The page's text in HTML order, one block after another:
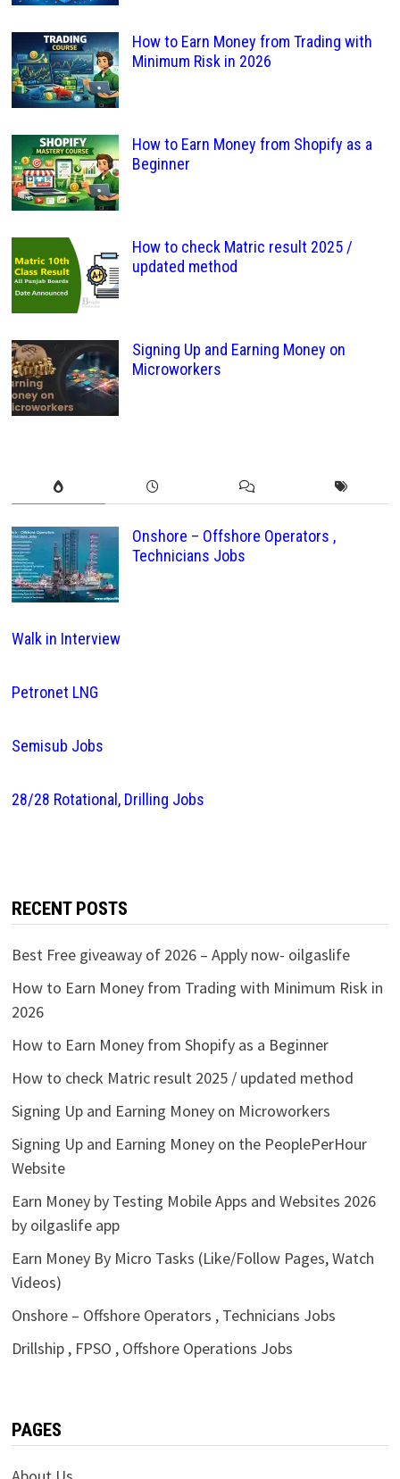
How to Earn Money from Trading with
Minimum Risk in 2026
How to Earn Money from Shopify as a
Beginner
How to check Matric result 2025 /
updated method
Signing Up and Earning Money on
Microworkers
Onshore – Offshore Operators ,
Technicians Jobs
Walk in Interview
Petronet LNG
Semisub Jobs
28/28 Rotational, Drilling Jobs
RECENT POSTS
Best Free giveaway of 2026 – Apply now- oilgaslife
How to Earn Money from Trading with Minimum Risk in
2026
How to Earn Money from Shopify as a Beginner
How to check Matric result 2025 / updated method
Signing Up and Earning Money on Microworkers
Signing Up and Earning Money on the PeoplePerHour
Website
Earn Money by Testing Mobile Apps and Websites 2026
by oilgaslife app
Earn Money By Micro Tasks (Like/Follow Pages, Watch
Videos)
Onshore – Offshore Operators , Technicians Jobs
Drillship , FPSO , Offshore Operations Jobs
PAGES